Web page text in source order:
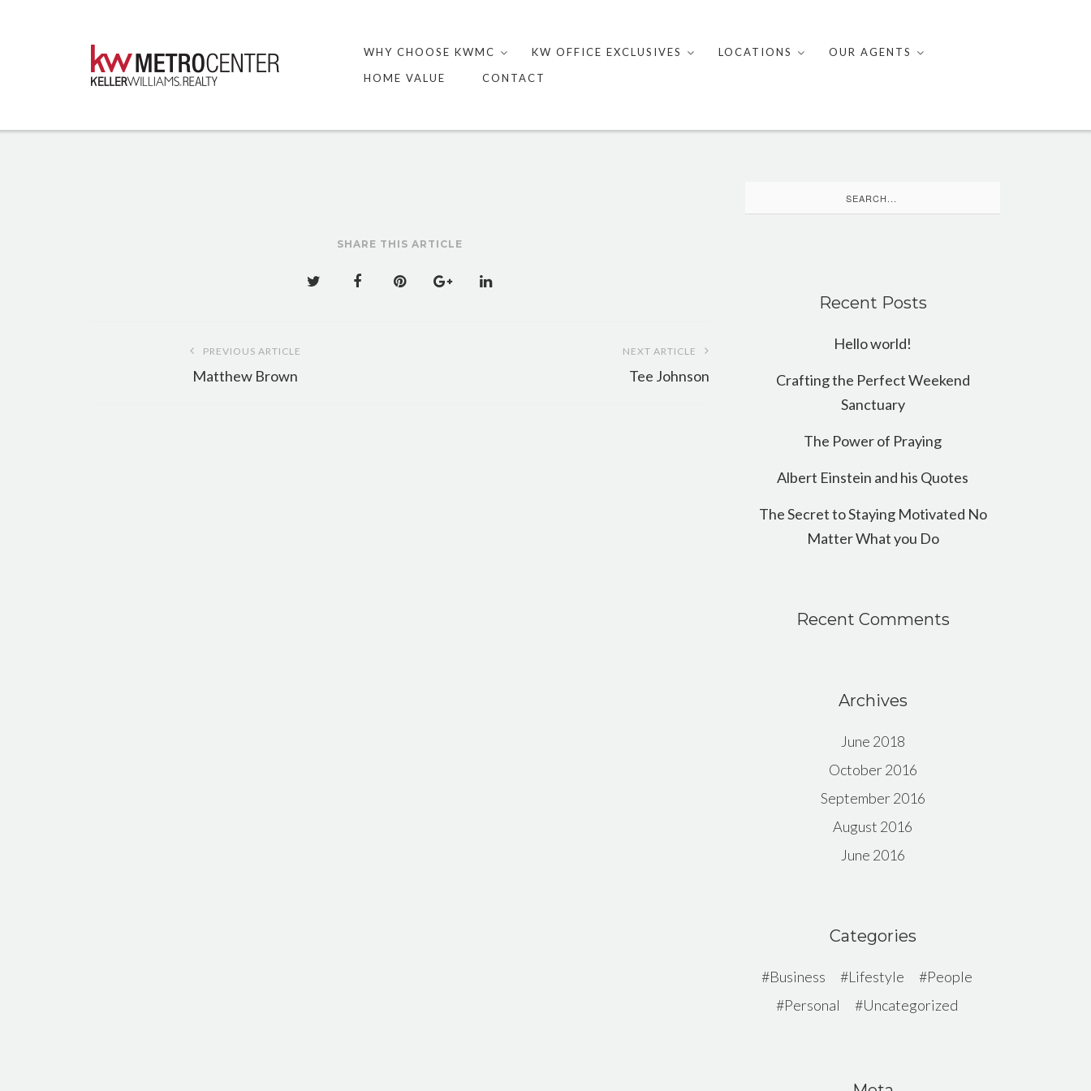
content
WHY CHOOSE KWMC KW OFFICE EXCLUSIVES LOCATIONS
OUR AGENTS
HOME VALUE
CONTACT
SHARE THIS ARTICLE
navigation
PREVIOUS ARTICLE
Matthew Brown
NEXT ARTICLE
Tee Johnson
for:
Recent Posts
Hello world!
Crafting the Perfect Weekend
Sanctuary
The Power of Praying
Albert Einstein and his Quotes
The Secret to Staying Motivated No
Matter What you Do
Recent Comments
Archives
June 2018
October 2016
September 2016
August 2016
June 2016
Categories
Business Lifestyle
People
Personal
Uncategorized